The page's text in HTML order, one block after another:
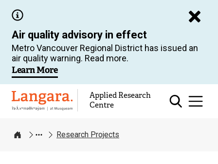
main
content
Air quality advisory in effect
Metro Vancouver Regional District has issued an
air quality warning. Read more.
Learn More
Langara
Applied Research
Centre
Home
Research Projects